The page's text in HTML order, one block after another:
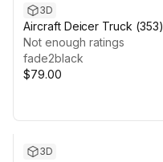
3D
Aircraft Deicer Truck (353)
Not enough ratings
fade2black
$79.00
3D